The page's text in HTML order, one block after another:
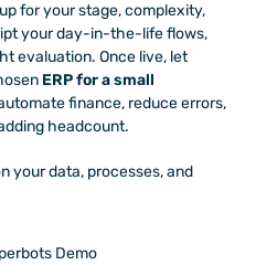
for your stage, complexity,
your day-in-the-life flows,
evaluation. Once live, let
ERP for a small
finance, reduce errors,
headcount.
your data, processes, and
Demo